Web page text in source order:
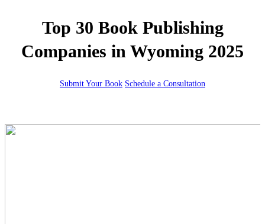
Top 30 Book Publishing
Companies in Wyoming 2025
Submit Your Book Schedule a Consultation